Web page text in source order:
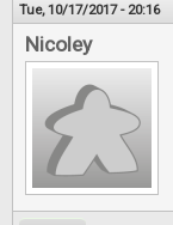
Tue, 10/17/2017 - 20:16
Nicoley